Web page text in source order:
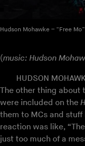
Hudson Mohawke – “Free Mo”
(music: Hudson
HUDSON
The other thing about
were included on the
them to MCs and
reaction was like,
just too much of a